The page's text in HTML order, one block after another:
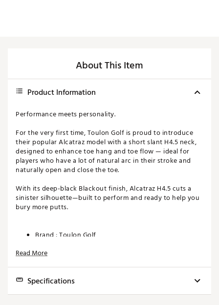
About This Item
Product Information
Performance meets personality.
For the very first time, Toulon Golf is proud to introduce
their popular Alcatraz model with a short slant H4.5 neck,
designed to enhance toe hang and toe flow — ideal for
players who have a lot of natural arc in their stroke and
naturally open and close the toe.
With its deep-black Blackout finish, Alcatraz H4.5 cuts a
sinister silhouette—built to perform and ready to help you
bury more putts.
Brand :Toulon Golf
SKU:28003483
Read More
Specifications